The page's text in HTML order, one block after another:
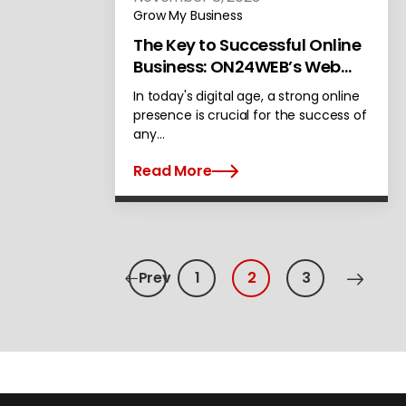
Grow My Business
The Key to Successful Online
Business: ON24WEB’s Web
Development Services in
Alameda
In today's digital age, a strong online
presence is crucial for the success of
any…
Read More
Prev 1 2 3